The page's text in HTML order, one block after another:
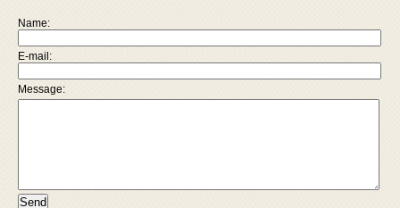
Name:
E-mail:
Message: